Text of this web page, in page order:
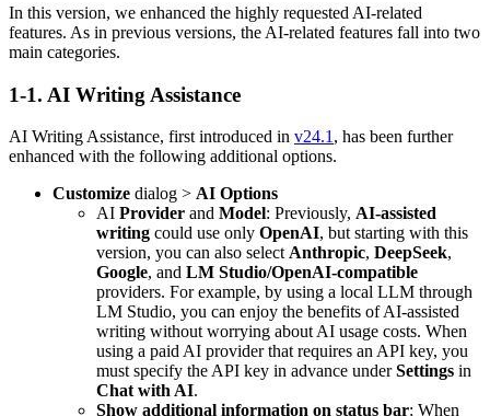
In this version, we enhanced the highly requested AI-related
features. As in previous versions, the AI-related features fall into two
main categories.
1-1. AI Writing Assistance
AI Writing Assistance, first introduced in v24.1, has been further
enhanced with the following additional options.
Customize dialog > AI Options
AI Provider and Model: Previously, AI-assisted
writing could use only OpenAI, but starting with this
version, you can also selectAnthropic, DeepSeek,
Google, and LM Studio/OpenAI-compatible
providers. For example, by using a local LLM through
LM Studio, you can enjoy the benefits of AI-assisted
writing without worrying about AI usage costs. When
using a paid AI provider that requires an API key, you
must specify the API key in advance underSettings in
Chat with AI.
Show additional information on status bar: When